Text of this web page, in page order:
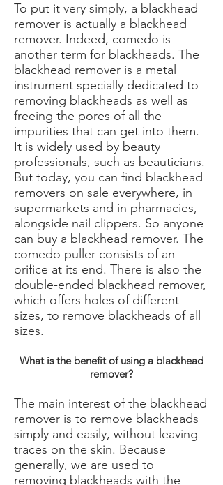
To put it very simply, a blackhead
remover is actually a blackhead
remover. Indeed, comedo is
another term for blackheads. The
blackhead remover is a metal
instrument specially dedicated to
removing blackheads as well as
freeing the pores of all the
impurities that can get into them.
It is widely used by beauty
professionals, such as beauticians.
But today, you can find blackhead
removers on sale everywhere, in
supermarkets and in pharmacies,
alongside nail clippers. So anyone
can buy a blackhead remover. The
comedo puller consists of an
orifice at its end. There is also the
double-ended blackhead remover,
which offers holes of different
sizes, to remove blackheads of all
sizes.
What is the benefit of using a blackhead
remover?
The main interest of the blackhead
remover is to remove blackheads
simply and easily, without leaving
traces on the skin. Because
generally, we are used to
removing blackheads with the